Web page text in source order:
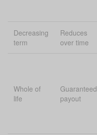
Decreasing
term
Reduces
over time
Whole of
life
Guaranteed
payout